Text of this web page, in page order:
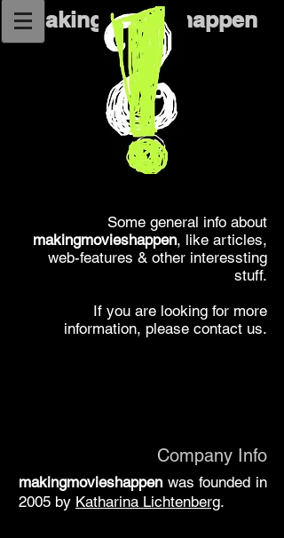
makingmovieshappen
Some general info about
makingmovieshappen, like articles,
web-features & other interessting
stuff.
If you are looking for more
information, please contact us.
Company Info
makingmovieshappen was founded in
2005 by Katharina Lichtenberg.